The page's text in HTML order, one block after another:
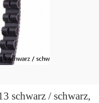
schwarz / schwarz,